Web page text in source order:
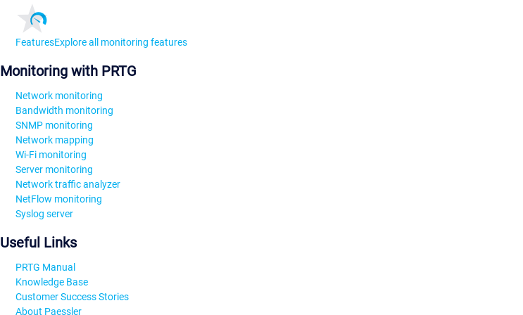
FeaturesExplore all monitoring features
Monitoring with PRTG
Network monitoring
Bandwidth monitoring
SNMP monitoring
Network mapping
Wi-Fi monitoring
Server monitoring
Network traffic analyzer
NetFlow monitoring
Syslog server
Useful Links
PRTG Manual
Knowledge Base
Customer Success Stories
About Paessler